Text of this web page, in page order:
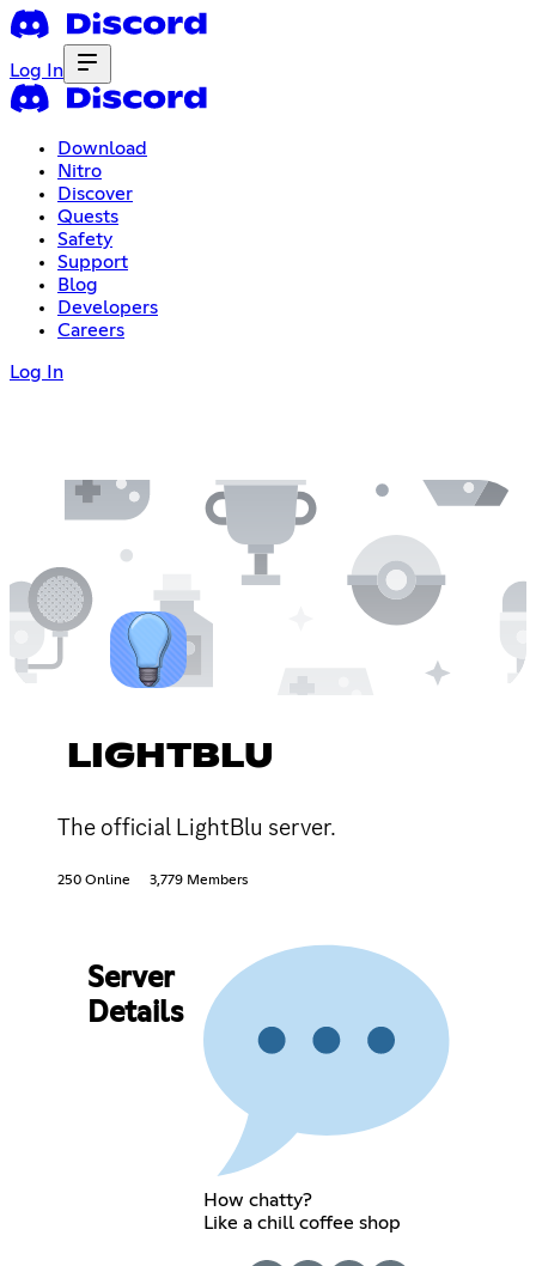
Log In
Download
Nitro
Discover
Quests
Safety
Support
Blog
Developers
Careers
Log In
LIGHTBLU
The official LightBlu server.
250 Online 3,779 Members
Server
Details
How chatty?
Like a chill coffee shop